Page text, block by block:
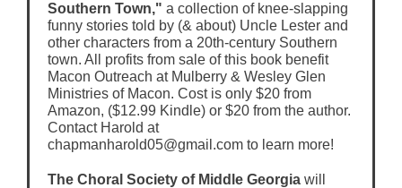
Southern Town," a collection of knee-slapping
funny stories told by (& about) Uncle Lester and
other characters from a 20th-century Southern
town. All profits from sale of this book benefit
Macon Outreach at Mulberry & Wesley Glen
Ministries of Macon. Cost is only $20 from
Amazon, ($12.99 Kindle) or $20 from the author.
Contact Harold at
chapmanharold05@gmail.com to learn more!
The Choral Society of Middle Georgia will